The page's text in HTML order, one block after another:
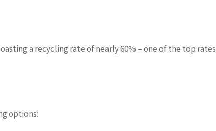
a recycling rate of nearly 60% – one of the top rates
options: